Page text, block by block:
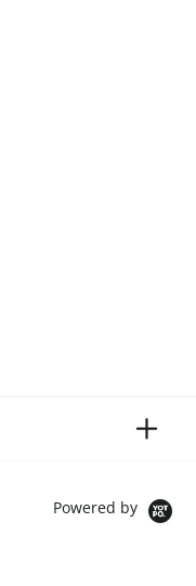
Powered by